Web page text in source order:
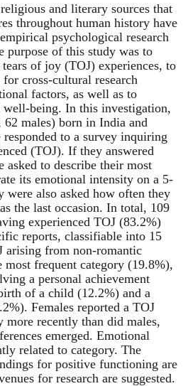
and literary sources that
throughout human history have
psychological research
purpose of this study was to
of joy (TOJ) experiences, to
cross-cultural research
factors, as well as to
being. In this investigation,
62 males) born in India and
to a survey inquiring
(TOJ). If they answered
to describe their most
its emotional intensity on a 5-
also asked how often they
the last occasion. In total, 109
experienced TOJ (83.2%)
reports, classifiable into 15
arising from non-romantic
frequent category (19.8%),
a personal achievement
of a child (12.2%) and a
Females reported a TOJ
recently than did males,
emerged. Emotional
related to category. The
for positive functioning are
for research are suggested.